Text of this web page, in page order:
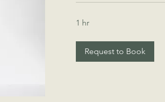
1 hr
Request to Book